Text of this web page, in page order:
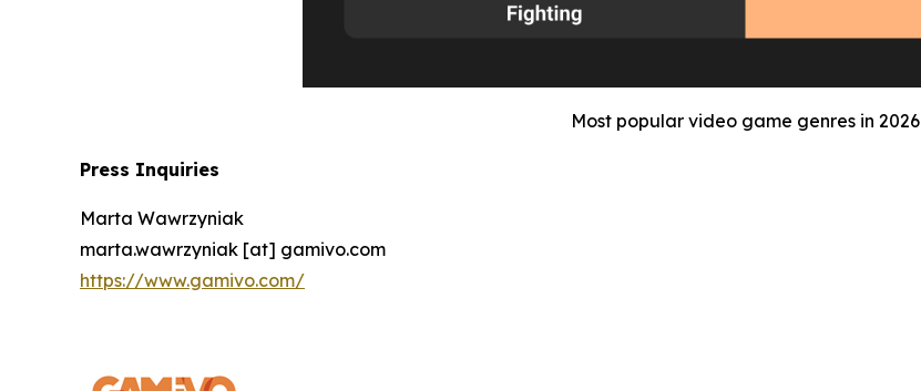
Most popular video game genres in 2026
Press Inquiries
Marta Wawrzyniak
marta.wawrzyniak [at] gamivo.com
https://www.gamivo.com/